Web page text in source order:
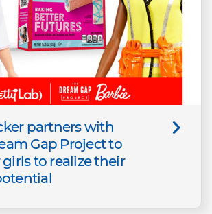
partners with
Gap Project to
to realize their